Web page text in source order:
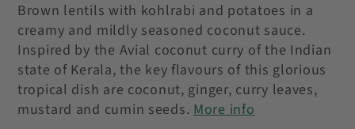
Brown lentils with kohlrabi and potatoes in a
creamy and mildly seasoned coconut sauce.
Inspired by the Avial coconut curry of the Indian
state of Kerala, the key flavours of this glorious
tropical dish are coconut, ginger, curry leaves,
mustard and cumin seeds.More info